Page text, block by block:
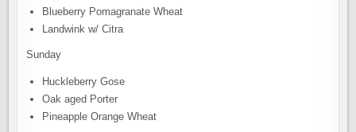
Blueberry Pomagranate Wheat
Landwink w/ Citra
Sunday
Huckleberry Gose
Oak aged Porter
Pineapple Orange Wheat